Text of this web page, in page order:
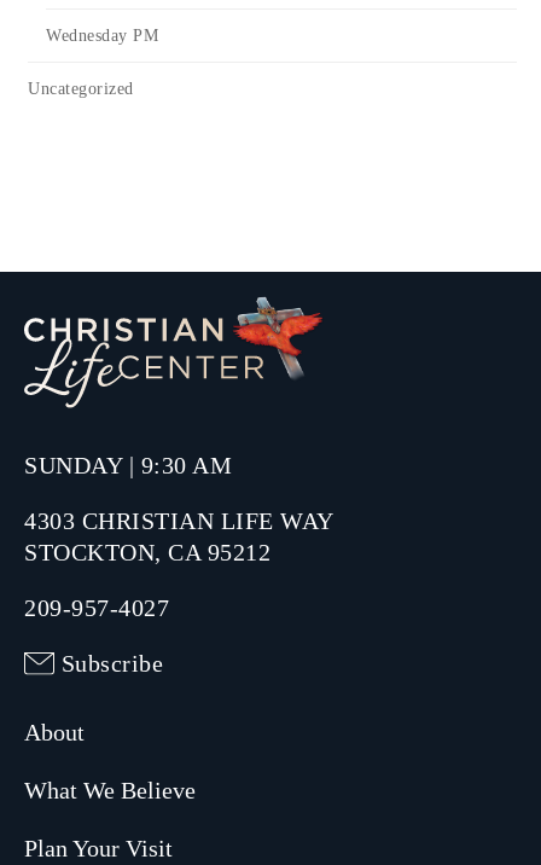
Wednesday PM
Uncategorized
SUNDAY | 9:30 AM
4303 CHRISTIAN LIFE WAY
STOCKTON, CA 95212
209-957-4027
Subscribe
About
What We Believe
Plan Your Visit